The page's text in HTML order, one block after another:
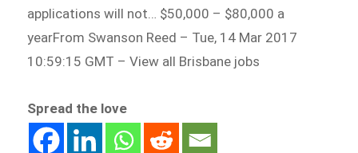
applications will not… $50,000 – $80,000 a
yearFrom Swanson Reed – Tue, 14 Mar 2017
10:59:15 GMT – View all Brisbane jobs
Spread the love